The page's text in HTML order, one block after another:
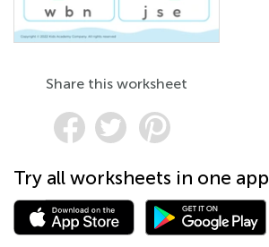
Share this worksheet
Try all worksheets in one app